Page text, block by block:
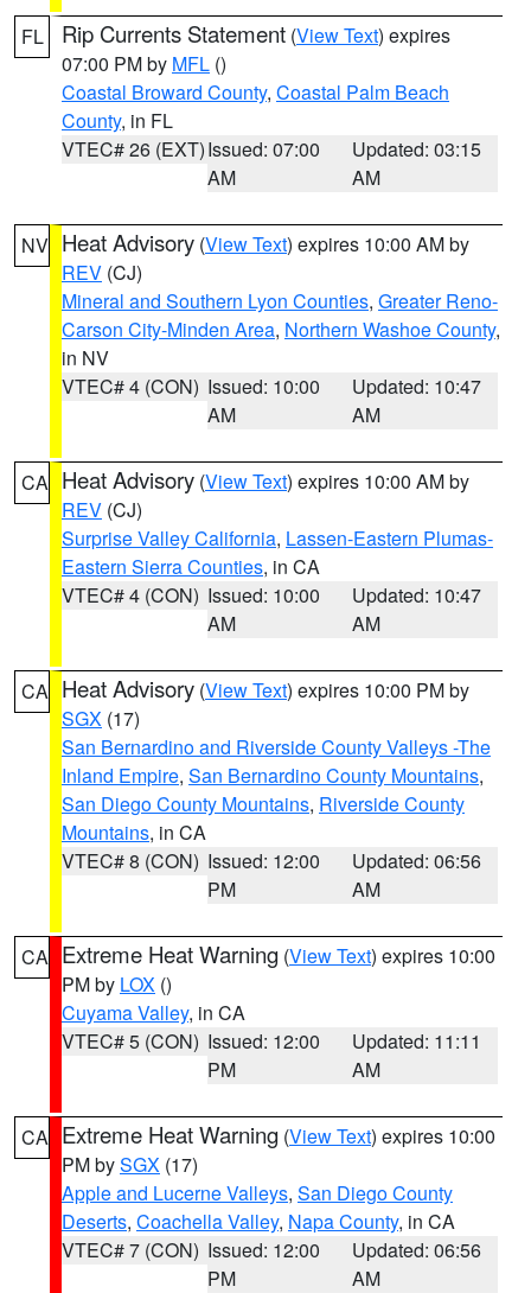
FL Rip Currents Statement (View Text) expires
07:00 PM by MFL ()
Coastal Broward County, Coastal Palm Beach
County, in FL
VTEC# 26 (EXT)Issued: 07:00
AM
Updated: 03:15
AM
NV Heat Advisory (View Text) expires 10:00 AM by
REV (CJ)
Mineral and Southern Lyon Counties, Greater Reno-
Carson City-Minden Area, Northern Washoe County,
in NV
VTEC# 4 (CON) Issued: 10:00
AM
Updated: 10:47
AM
CA Heat Advisory (View Text) expires 10:00 AM by
REV (CJ)
Surprise Valley California, Lassen-Eastern Plumas-
Eastern Sierra Counties, in CA
VTEC# 4 (CON) Issued: 10:00
AM
Updated: 10:47
AM
CA Heat Advisory (View Text) expires 10:00 PM by
SGX (17)
San Bernardino and Riverside County Valleys -The
Inland Empire, San Bernardino County Mountains,
San Diego County Mountains, Riverside County
Mountains, in CA
VTEC# 8 (CON) Issued: 12:00
PM
Updated: 06:56
AM
CA Extreme Heat Warning (View Text) expires 10:00
PM by LOX ()
Cuyama Valley, in CA
VTEC# 5 (CON) Issued: 12:00
PM
Updated: 11:11
AM
CA Extreme Heat Warning (View Text) expires 10:00
PM bySGX (17)
Apple and Lucerne Valleys, San Diego County
Deserts, Coachella Valley, Napa County, in CA
VTEC# 7 (CON) Issued: 12:00
PM
Updated: 06:56
AM